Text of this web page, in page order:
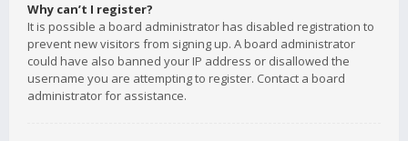
Why can’t I register?
It is possible a board administrator has disabled registration to
prevent new visitors from signing up. A board administrator
could have also banned your IP address or disallowed the
username you are attempting to register. Contact a board
administrator for assistance.